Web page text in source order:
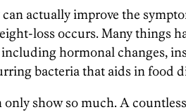
actually improve the
loss occurs. Many things
hormonal changes,
bacteria that aids in food
only show so much. A